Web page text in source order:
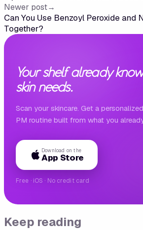
Newer post→
Can You Use Benzoyl Peroxide and
Together?
Your shelf already
skin needs.
Scan your skincare. Get a
PM routine built from what you
Download on the
App Store
Free · iOS · No credit card
Keep reading